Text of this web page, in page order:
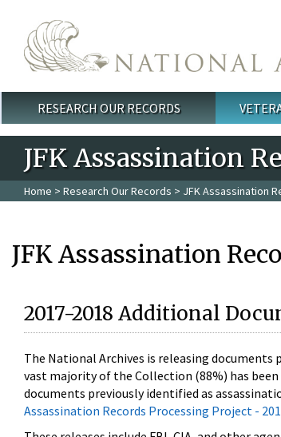
Main menu
RESEARCH OUR RECORDS
JFK Assassination
Home > Research Our Records > JFK Assassination
JFK Assassination
2017-2018 Additional
The National Archives is releasing
vast majority of the Collection (88%) has
documents previously identified as
Assassination Records Processing Project -